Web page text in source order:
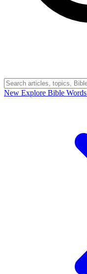
New Explore Bible Words